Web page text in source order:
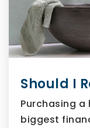
Should I
Purchasing
biggest